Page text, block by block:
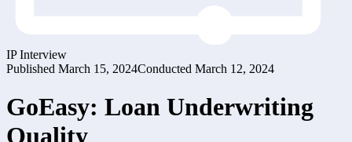
IP Interview
Published March 15, 2024Conducted March 12, 2024
GoEasy: Loan Underwriting
Quality